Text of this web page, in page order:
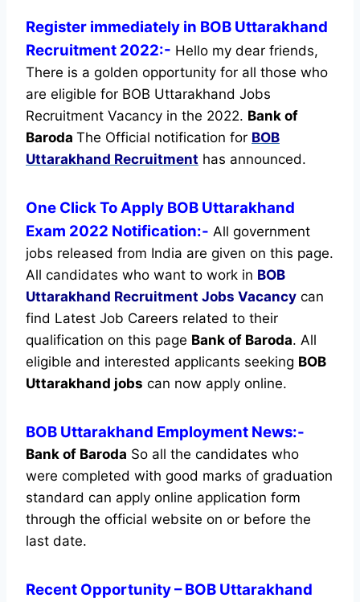
Register immediately in BOB Uttarakhand
Recruitment 2022:- Hello my dear friends,
There is a golden opportunity for all those who
are eligible for BOB Uttarakhand Jobs
Recruitment Vacancy in the 2022. Bank of
Baroda The Official notification for BOB
Uttarakhand Recruitment has announced.
One Click To Apply BOB Uttarakhand
Exam 2022 Notification:- All government
jobs released from India are given on this page.
All candidates who want to work in BOB
Uttarakhand Recruitment Jobs Vacancy can
find Latest Job Careers related to their
qualification on this page Bank of Baroda. All
eligible and interested applicants seeking BOB
Uttarakhand jobs can now apply online.
BOB Uttarakhand Employment News:-
Bank of Baroda So all the candidates who
were completed with good marks of graduation
standard can apply online application form
through the official website on or before the
last date.
Recent Opportunity– BOB Uttarakhand